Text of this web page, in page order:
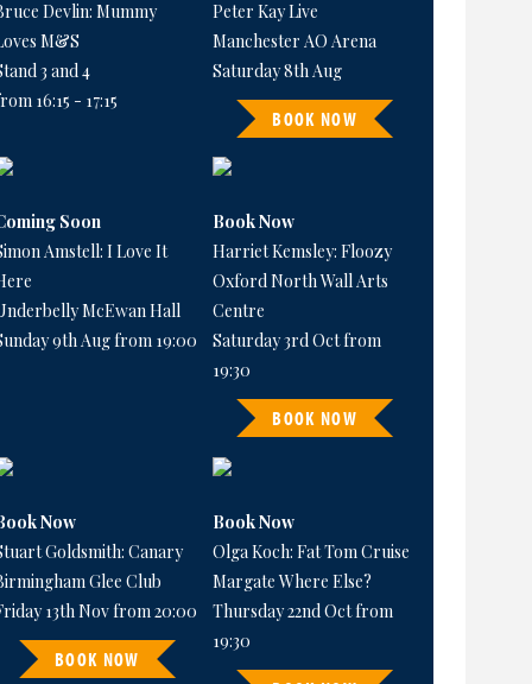
Devlin: Mummy
M&S
3 and 4
16:15 - 17:15
Peter Kay Live
Manchester AO Arena
Saturday 8th Aug
BOOK NOW
Soon
Amstell: I Love It
McEwan Hall
9th Aug from 19:00
Book Now
Harriet Kemsley: Floozy
Oxford North Wall Arts
Centre
Saturday 3rd Oct from
19:30
BOOK NOW
Now
Goldsmith: Canary
Glee Club
13th Nov from 20:00
BOOK NOW
Book Now
Olga Koch: Fat Tom Cruise
Margate Where Else?
Thursday 22nd Oct from
19:30